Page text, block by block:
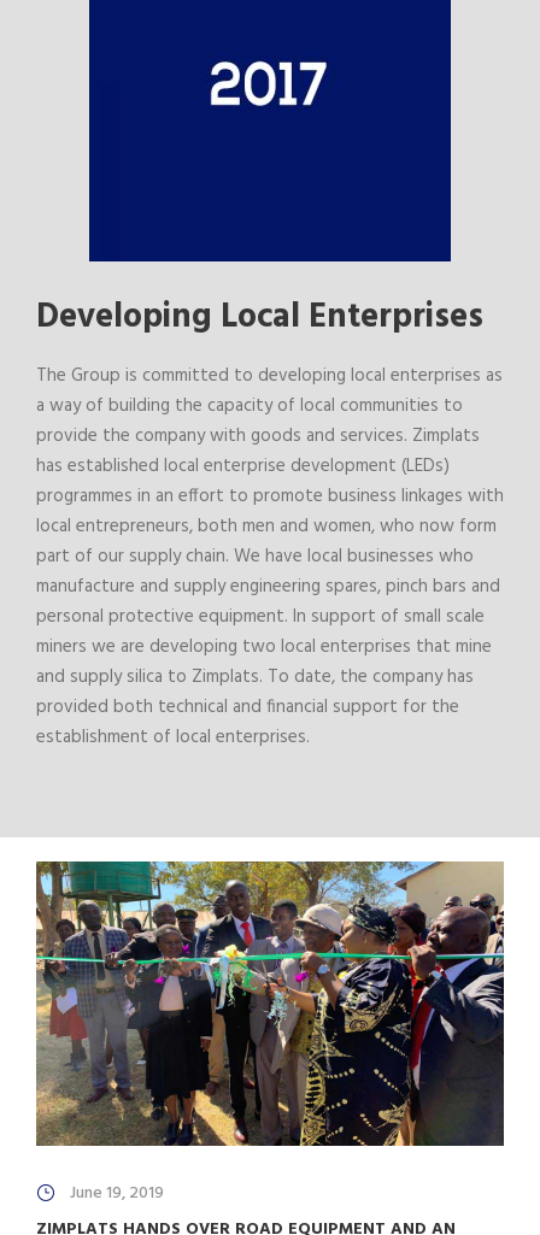
Developing Local Enterprises
The Group is committed to developing local enterprises as
a way of building the capacity of local communities to
provide the company with goods and services. Zimplats
has established local enterprise development (LEDs)
programmes in an effort to promote business linkages with
local entrepreneurs, both men and women, who now form
part of our supply chain. We have local businesses who
manufacture and supply engineering spares, pinch bars and
personal protective equipment. In support of small scale
miners we are developing two local enterprises that mine
and supply silica to Zimplats. To date, the company has
provided both technical and financial support for the
establishment of local enterprises.
June 19, 2019